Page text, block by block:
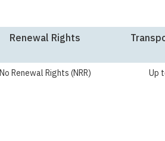
Renewal Rights
No Renewal Rights (NRR) Up